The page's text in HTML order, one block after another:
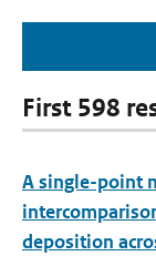
First 598
A single-point
deposition